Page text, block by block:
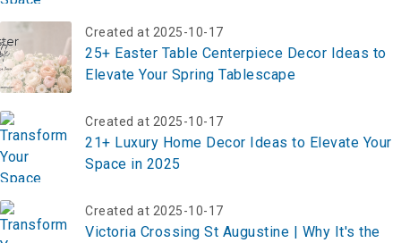
Created at 2025-10-17
25+ Easter Table Centerpiece Decor Ideas to
Elevate Your Spring Tablescape
Created at 2025-10-17
21+ Luxury Home Decor Ideas to Elevate Your
Space in 2025
Created at 2025-10-17
Victoria Crossing St Augustine | Why It's the